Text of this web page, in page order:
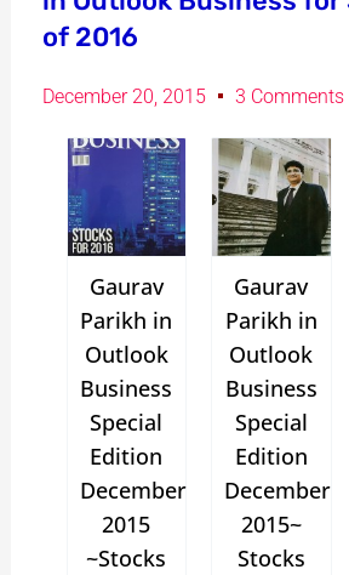
of 2016
December 20, 2015 3 Comments
Gaurav
Parikh in
Outlook
Business
Special
Edition
December
2015
~Stocks
Gaurav
Parikh in
Outlook
Business
Special
Edition
December
2015~
Stocks